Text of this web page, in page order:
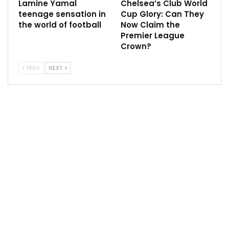
Lamine Yamal
teenage sensation in
the world of football
Chelsea’s Club World
Cup Glory: Can They
Now Claim the
Premier League
Crown?
PREV NEXT